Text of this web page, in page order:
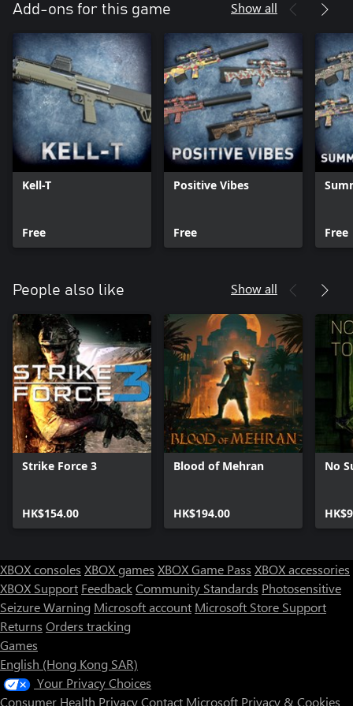
Add-ons for this game Show all
Kell-T
Free
Positive Vibes
Free Free
People also like Show all
Strike Force 3
HK$154.00
Blood of Mehran
HK$194.00
No
XBOX consoles XBOX games XBOX Game Pass XBOX accessories
XBOX Support FeedbackCommunity Standards Photosensitive
Seizure Warning Microsoft account Microsoft Store Support
Returns Orders tracking
Games
English (Hong Kong SAR)
Your Privacy Choices
Consumer Health PrivacyContact Microsoft Privacy & Cookies